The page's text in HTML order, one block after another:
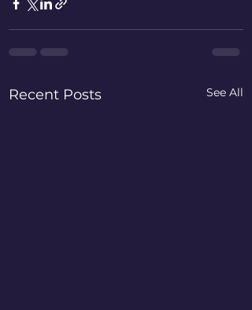
Recent Posts See All